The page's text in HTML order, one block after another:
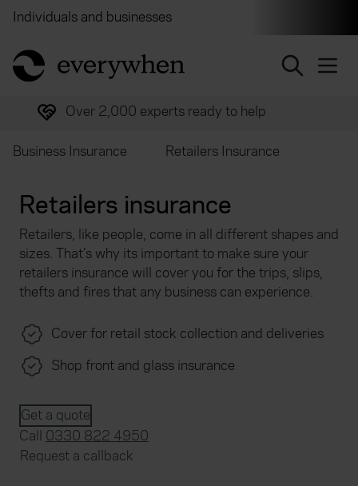
Individuals and businesses
return to home page
Over 2,000 experts ready to help
Business Insurance Retailers Insurance
Retailers insurance
Retailers, like people, come in all different shapes and
sizes. That’s why its important to make sure your
retailers insurance will cover you for the trips, slips,
thefts and fires that any business can experience.
Cover for retail stock collection and deliveries
Shop front and glass insurance
Get a quote
Call 0330 822 4950
Request a callback